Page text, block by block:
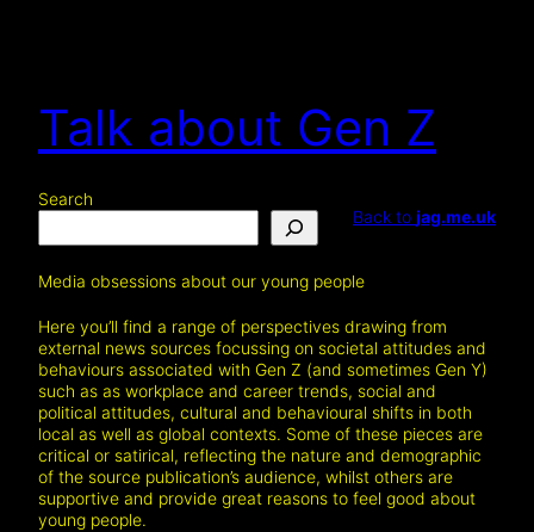
Talk about Gen Z
Search
Back to jag.me.uk
Media obsessions about our young people
Here you’ll find a range of perspectives drawing from
external news sources focussing on societal attitudes and
behaviours associated with Gen Z (and sometimes Gen Y)
such as as workplace and career trends, social and
political attitudes, cultural and behavioural shifts in both
local as well as global contexts. Some of these pieces are
critical or satirical, reflecting the nature and demographic
of the source publication’s audience, whilst others are
supportive and provide great reasons to feel good about
young people.